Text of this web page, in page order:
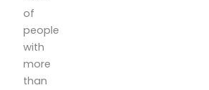
of
people
with
more
than